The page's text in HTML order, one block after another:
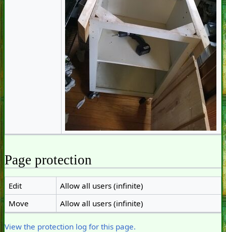
Page protection
Edit
Allow all users (infinite)
Move
Allow all users (infinite)
View the protection log for this page.